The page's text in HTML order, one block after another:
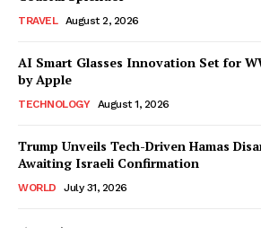
TRAVEL August 2, 2026
AI Smart Glasses Innovation Set for
by Apple
TECHNOLOGY August 1, 2026
Trump Unveils Tech-Driven Hamas
Awaiting Israeli Confirmation
WORLD July 31, 2026